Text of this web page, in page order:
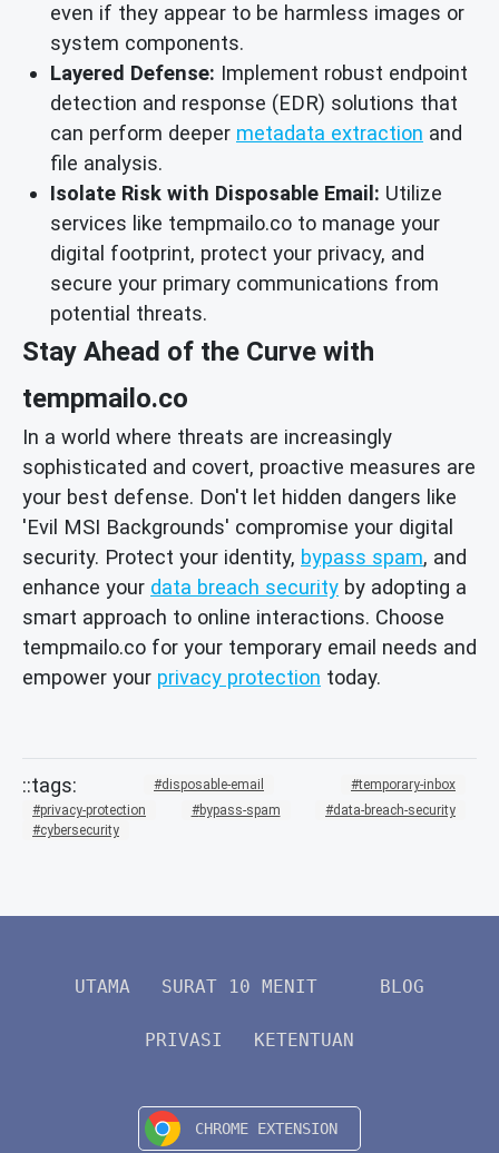
even if they appear to be harmless images or
system components.
Layered Defense: Implement robust endpoint
detection and response (EDR) solutions that
can perform deeper metadata extraction and
file analysis.
Isolate Risk with Disposable Email: Utilize
services like tempmailo.co to manage your
digital footprint, protect your privacy, and
secure your primary communications from
potential threats.
Stay Ahead of the Curve with
tempmailo.co
In a world where threats are increasingly
sophisticated and covert, proactive measures are
your best defense. Don't let hidden dangers like
'Evil MSI Backgrounds' compromise your digital
security. Protect your identity, bypass spam, and
enhance your data breach security by adopting a
smart approach to online interactions. Choose
tempmailo.co for your temporary email needs and
empower your privacy protection today.
disposable-email
temporary-inbox
privacy-protection
bypass-spam
data-breach-security
cybersecurity
UTAMA SURAT 10 MENIT BLOG
PRIVASI KETENTUAN